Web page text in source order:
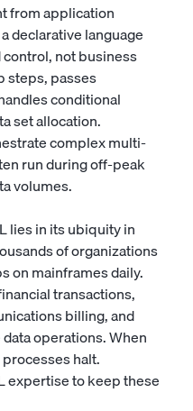
from application
declarative language
not business
steps, passes
conditional
set allocation.
complex multi-
run during off-peak
volumes.
lies in its ubiquity in
of organizations
on mainframes daily.
transactions,
billing, and
operations. When
halt.
expertise to keep these